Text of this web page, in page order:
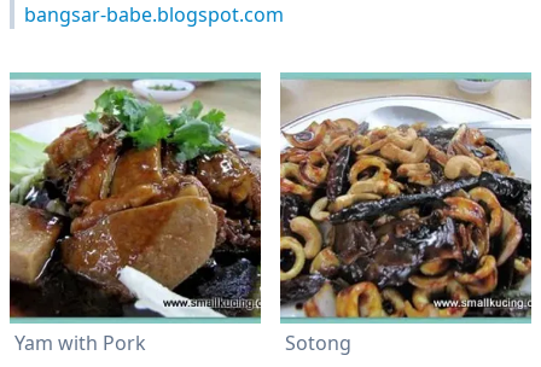
bangsar-babe.blogspot.com
Yam with Pork Sotong